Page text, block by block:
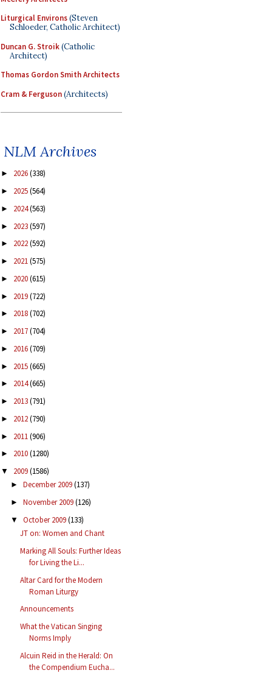
Liturgical Environs(Steven
Schloeder, Catholic Architect)
Duncan G. Stroik(Catholic
Architect)
Thomas Gordon Smith Architects
Cram & Ferguson(Architects)
NLM Archives
► 2026(338)
► 2025(564)
► 2024(563)
► 2023(597)
► 2022(592)
► 2021(575)
► 2020(615)
► 2019(722)
► 2018(702)
► 2017(704)
► 2016(709)
► 2015(665)
► 2014(665)
► 2013(791)
► 2012(790)
► 2011(906)
► 2010(1280)
▼ 2009(1586)
► December 2009(137)
► November 2009(126)
▼ October 2009(133)
JT on: Women and Chant
Marking All Souls: Further Ideas
for Living the Li...
Altar Card for the Modern
Roman Liturgy
Announcements
What the Vatican Singing
Norms Imply
Alcuin Reid in the Herald: On
the Compendium Eucha...